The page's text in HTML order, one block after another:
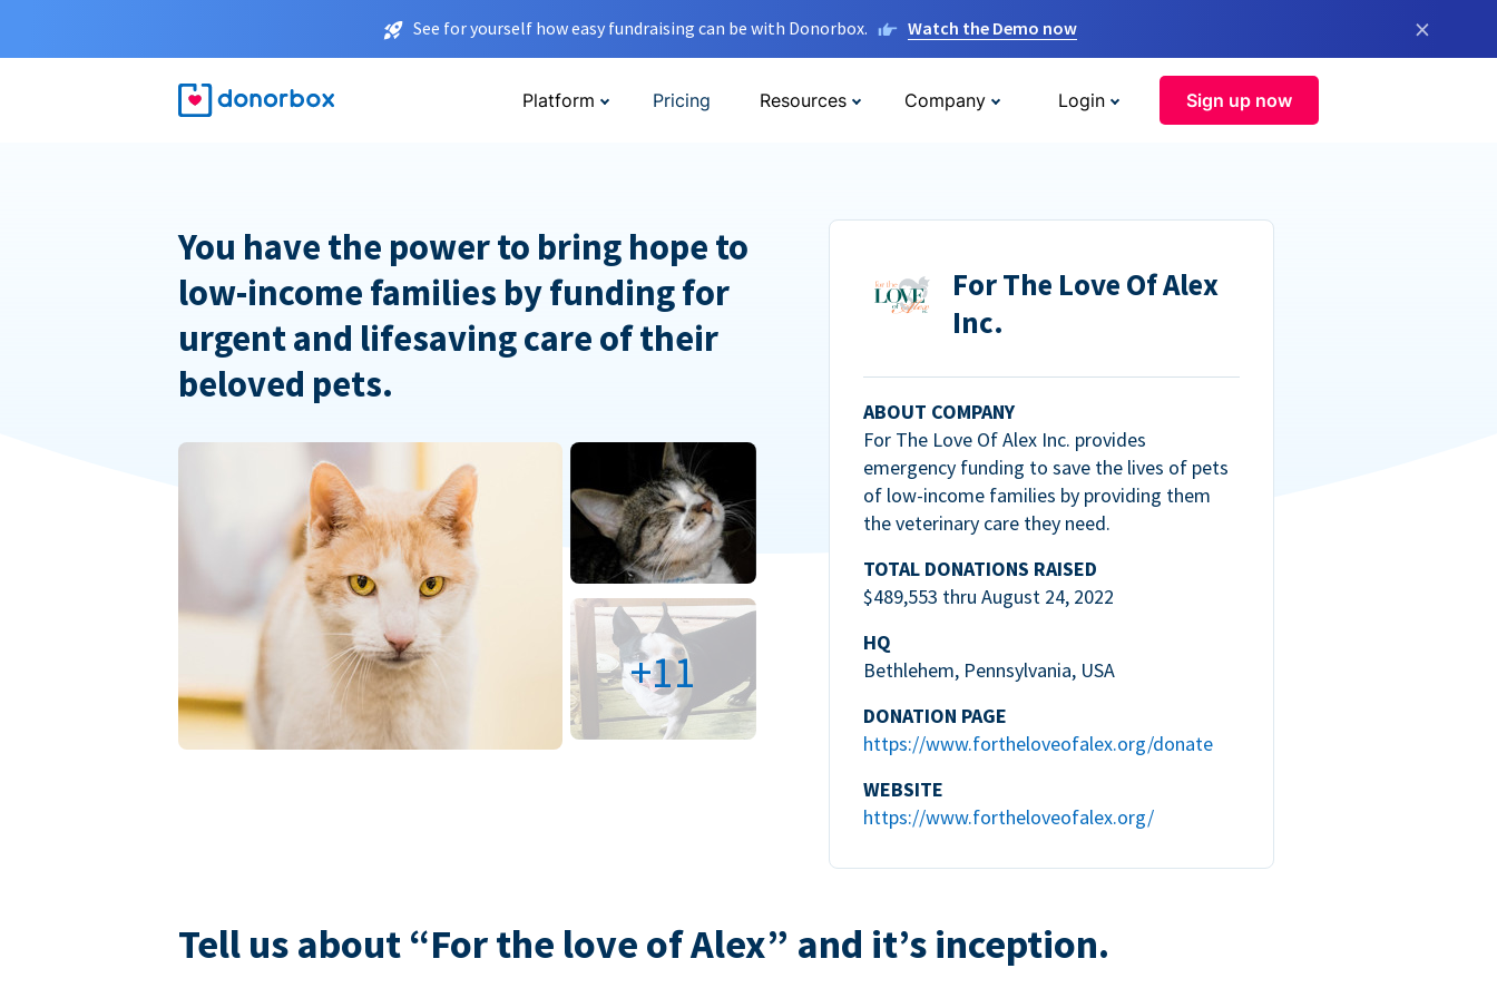
See for yourself how easy fundraising can be with Donorbox. Watch the Demo now ×
Platform Pricing Resources Company Login Sign up now
You have the power to bring hope to
low-income families by funding for
urgent and lifesaving care of their
beloved pets.
For The Love Of Alex
Inc.
ABOUT COMPANY
For The Love Of Alex Inc. provides
emergency funding to save the lives of pets
of low-income families by providing them
the veterinary care they need.
TOTAL DONATIONS RAISED
$489,553 thru August 24, 2022
HQ
Bethlehem, Pennsylvania, USA
DONATION PAGE
https://www.fortheloveofalex.org/donate
WEBSITE
https://www.fortheloveofalex.org/
+11
Tell us about “For the love of Alex” and it’s inception.